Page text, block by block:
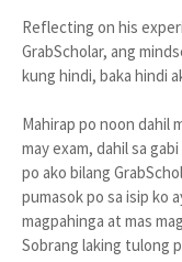
Reflecting on his
GrabScholar, ang
kung hindi, baka hindi
Mahirap po noon dahil
may exam, dahil sa
po ako bilang
pumasok po sa isip ko
magpahinga at mas
Sobrang laking tulong